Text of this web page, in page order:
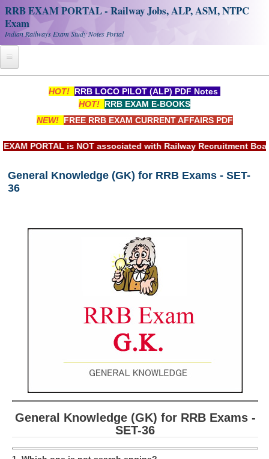
RRB EXAM PORTAL - Railway Jobs, ALP, ASM, NTPC
Exam
Indian Railways Exam Study Notes Portal
RRB Official Helpline
Study Notes
RRB NTPC CBT PDF Notes
RRB ALP(Loco Pilot) Study Kit
RRB Junior Engineer(JE) Kit
RRB लोको पायलट Study Kit
रेलवे भर्ती बोर्ड NTPC अध्ययन सामग्री
PARAMEDICAL CBT Study Notes
RRB RPF Constable STUDY NOTES
E-Books
HOT! RRB LOCO PILOT (ALP) PDF Notes
HOT! RRB EXAM E-BOOKS
NEW! FREE RRB EXAM CURRENT AFFAIRS PDF
PORTAL is NOT associated with Railway Recruitment
General Knowledge (GK) for RRB Exams - SET-
36
General Knowledge (GK) for RRB Exams -
SET-36